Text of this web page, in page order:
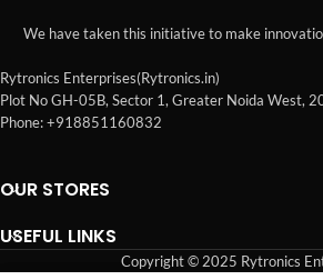
We have taken this initiative to make
Rytronics Enterprises(Rytronics.in)
Plot No GH-05B, Sector 1, Greater Noida West,
Phone: +918851160832
OUR STORES
USEFUL LINKS
Copyright © 2025 Rytronics